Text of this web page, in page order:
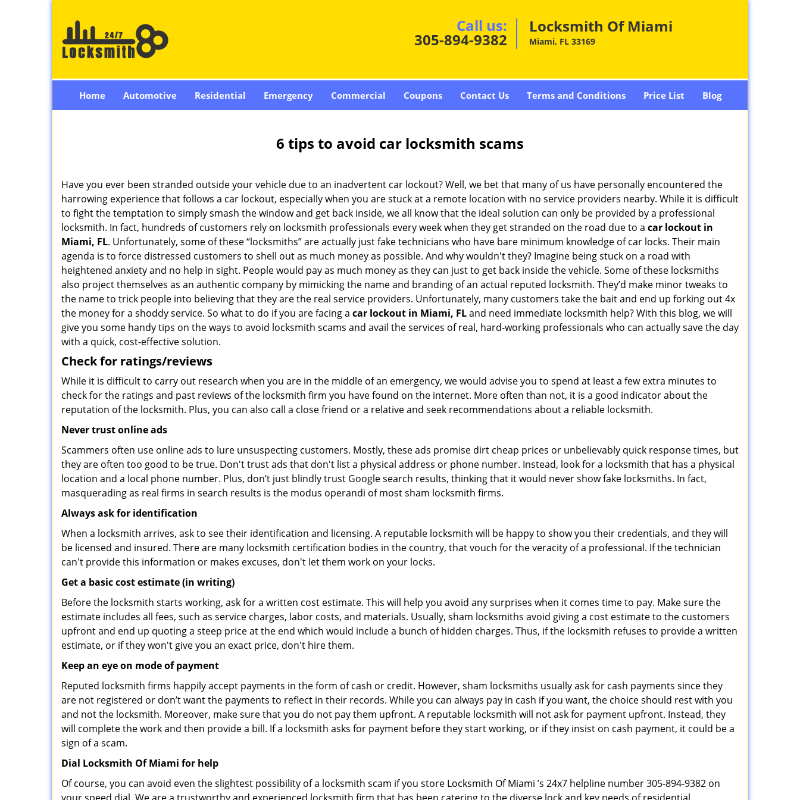
Call us:
305-894-9382
Locksmith Of Miami
Miami, FL 33169
Home Automotive Residential Emergency Commercial Coupons Contact Us Terms and Conditions Price List Blog
6 tips to avoid car locksmith scams
Have you ever been stranded outside your vehicle due to an inadvertent car lockout? Well, we bet that many of us have personally encountered the
harrowing experience that follows a car lockout, especially when you are stuck at a remote location with no service providers nearby. While it is difficult
to fight the temptation to simply smash the window and get back inside, we all know that the ideal solution can only be provided by a professional
locksmith. In fact, hundreds of customers rely on locksmith professionals every week when they get stranded on the road due to a car lockout in
Miami, FL. Unfortunately, some of these “locksmiths” are actually just fake technicians who have bare minimum knowledge of car locks. Their main
agenda is to force distressed customers to shell out as much money as possible. And why wouldn't they? Imagine being stuck on a road with
heightened anxiety and no help in sight. People would pay as much money as they can just to get back inside the vehicle. Some of these locksmiths
also project themselves as an authentic company by mimicking the name and branding of an actual reputed locksmith. They’d make minor tweaks to
the name to trick people into believing that they are the real service providers. Unfortunately, many customers take the bait and end up forking out 4x
the money for a shoddy service. So what to do if you are facing a car lockout in Miami, FLand need immediate locksmith help? With this blog, we will
give you some handy tips on the ways to avoid locksmith scams and avail the services of real, hard-working professionals who can actually save the day
with a quick, cost-effective solution.
Check for ratings/reviews
While it is difficult to carry out research when you are in the middle of an emergency, we would advise you to spend at least a few extra minutes to
check for the ratings and past reviews of the locksmith firm you have found on the internet. More often than not, it is a good indicator about the
reputation of the locksmith. Plus, you can also call a close friend or a relative and seek recommendations about a reliable locksmith.
Never trust online ads
Scammers often use online ads to lure unsuspecting customers. Mostly, these ads promise dirt cheap prices or unbelievably quick response times, but
they are often too good to be true. Don't trust ads that don't list a physical address or phone number. Instead, look for a locksmith that has a physical
location and a local phone number. Plus, don’t just blindly trust Google search results, thinking that it would never show fake locksmiths. In fact,
masquerading as real firms in search results is the modus operandi of most sham locksmith firms.
Always ask for identification
When a locksmith arrives, ask to see their identification and licensing. A reputable locksmith will be happy to show you their credentials, and they will
be licensed and insured. There are many locksmith certification bodies in the country, that vouch for the veracity of a professional. If the technician
can't provide this information or makes excuses, don't let them work on your locks.
Get a basic cost estimate (in writing)
Before the locksmith starts working, ask for a written cost estimate. This will help you avoid any surprises when it comes time to pay. Make sure the
estimate includes all fees, such as service charges, labor costs, and materials. Usually, sham locksmiths avoid giving a cost estimate to the customers
upfront and end up quoting a steep price at the end which would include a bunch of hidden charges. Thus, if the locksmith refuses to provide a written
estimate, or if they won't give you an exact price, don't hire them.
Keep an eye on mode of payment
Reputed locksmith firms happily accept payments in the form of cash or credit. However, sham locksmiths usually ask for cash payments since they
are not registered or don’t want the payments to reflect in their records. While you can always pay in cash if you want, the choice should rest with you
and not the locksmith. Moreover, make sure that you do not pay them upfront. A reputable locksmith will not ask for payment upfront. Instead, they
will complete the work and then provide a bill. If a locksmith asks for payment before they start working, or if they insist on cash payment, it could be a
sign of a scam.
Dial Locksmith Of Miami for help
Of course, you can avoid even the slightest possibility of a locksmith scam if you store Locksmith Of Miami ’s 24x7 helpline number 305-894-9382 on